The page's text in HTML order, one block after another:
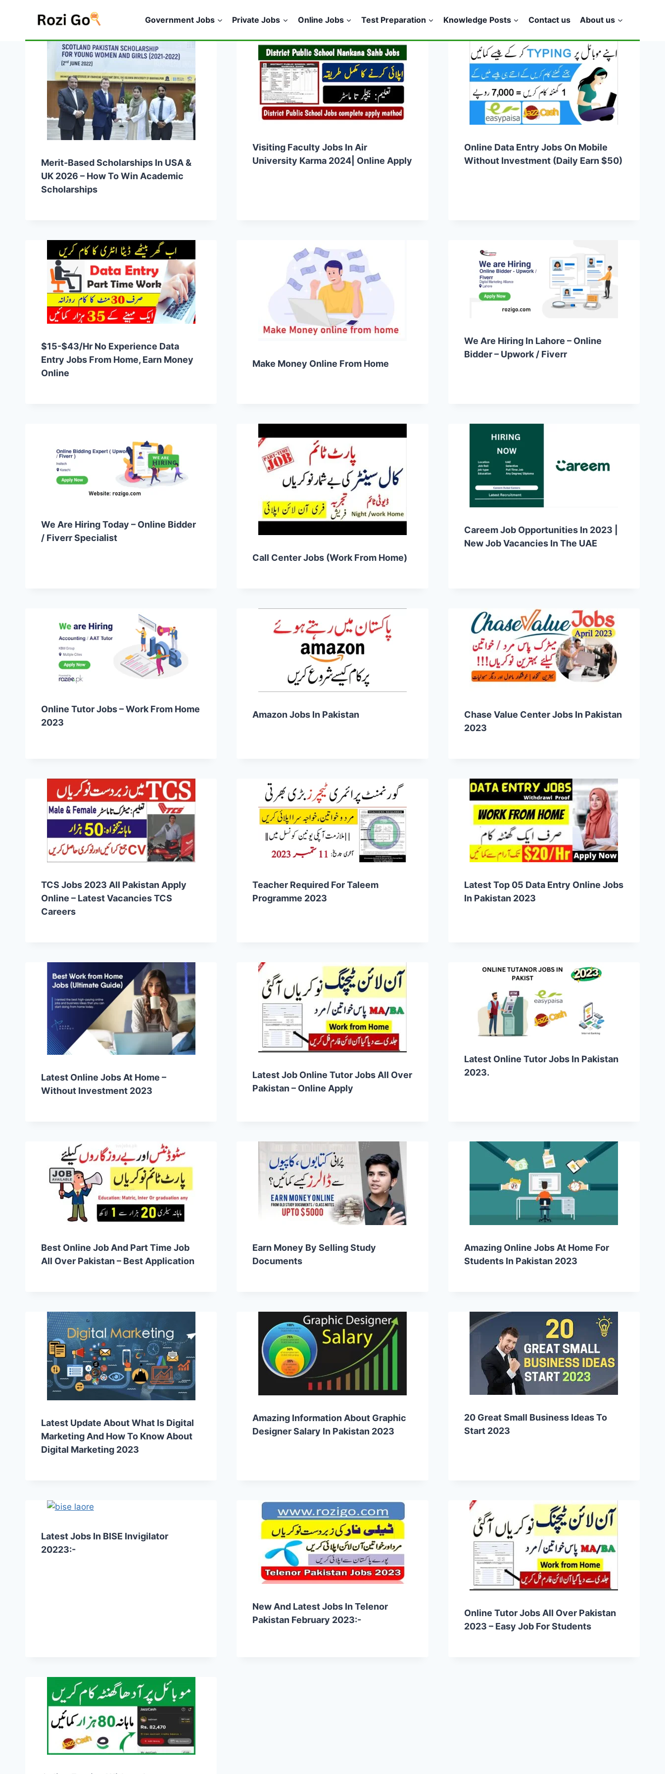
Government Jobs Private Jobs Online Jobs Test Preparation Knowledge Posts Contact us About us
Merit-Based Scholarships In USA &
UK 2026 – How To Win Academic
Scholarships
Visiting Faculty Jobs In Air
University Karma 2024| Online Apply
Online Data Entry Jobs On Mobile
Without Investment (Daily Earn $50)
$15-$43/hr No Experience Data
Entry Jobs From Home, Earn Money
Online
Make Money Online From Home
We Are Hiring In Lahore – Online
Bidder – Upwork / Fiverr
We Are Hiring Today – Online Bidder
/ Fiverr Specialist
Call Center Jobs (Work From Home)
Careem Job Opportunities In 2023 |
New Job Vacancies In The UAE
Online Tutor Jobs – Work From Home
2023
Amazon Jobs In Pakistan
Chase Value Center Jobs In Pakistan
2023
TCS Jobs 2023 All Pakistan Apply
Online – Latest Vacancies TCS
Careers
Teacher Required For Taleem
Programme 2023
Latest Top 05 Data Entry Online Jobs
In Pakistan 2023
Latest Online Jobs At Home –
Without Investment 2023
Latest Job Online Tutor Jobs All Over
Pakistan – Online Apply
Latest Online Tutor Jobs In Pakistan
2023.
Best Online Job And Part Time Job
All Over Pakistan – Best Application
Earn Money By Selling Study
Documents
Amazing Online Jobs At Home For
Students In Pakistan 2023
Latest Update About What Is Digital
Marketing And How To Know About
Digital Marketing 2023
Amazing Information About Graphic
Designer Salary In Pakistan 2023
20 Great Small Business Ideas To
Start 2023
Latest Jobs In BISE Invigilator
20223:-
New And Latest Jobs In Telenor
Pakistan February 2023:-
Online Tutor Jobs All Over Pakistan
2023 – Easy Job For Students